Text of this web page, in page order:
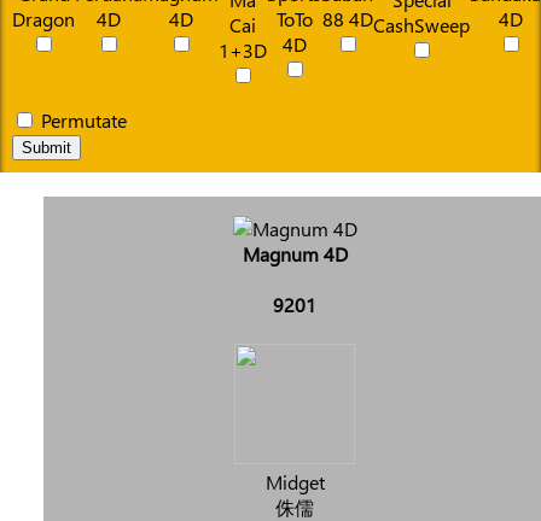
Permutate
Submit
Magnum 4D
9201
Midget
侏儒